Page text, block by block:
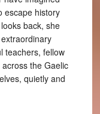
escape history
back, she
teachers, fellow
the Gaelic
quietly and